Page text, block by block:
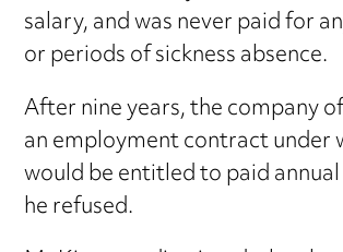
salary, and was never paid for
or periods of sickness absence.
After nine years, the company
an employment contract under
would be entitled to paid
he refused.